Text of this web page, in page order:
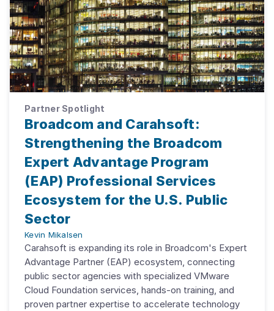
Partner Spotlight
Broadcom and Carahsoft:
Strengthening the Broadcom
Expert Advantage Program
(EAP) Professional Services
Ecosystem for the U.S. Public
Sector
Kevin Mikalsen
Carahsoft is expanding its role in Broadcom's Expert
Advantage Partner (EAP) ecosystem, connecting
public sector agencies with specialized VMware
Cloud Foundation services, hands-on training, and
proven partner expertise to accelerate technology